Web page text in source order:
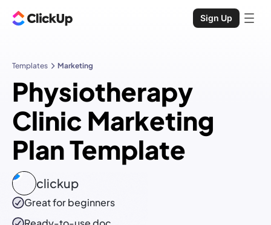
Sign Up
Templates Marketing
Physiotherapy
Clinic Marketing
Plan Template
clickup
Great for beginners